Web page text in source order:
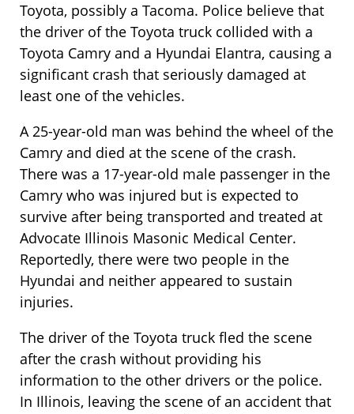
Toyota, possibly a Tacoma. Police believe that
the driver of the Toyota truck collided with a
Toyota Camry and a Hyundai Elantra, causing a
significant crash that seriously damaged at
least one of the vehicles.
A 25-year-old man was behind the wheel of the
Camry and died at the scene of the crash.
There was a 17-year-old male passenger in the
Camry who was injured but is expected to
survive after being transported and treated at
Advocate Illinois Masonic Medical Center.
Reportedly, there were two people in the
Hyundai and neither appeared to sustain
injuries.
The driver of the Toyota truck fled the scene
after the crash without providing his
information to the other drivers or the police.
In Illinois, leaving the scene of an accident that